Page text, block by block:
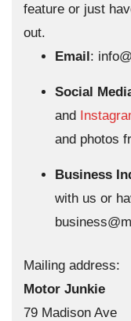
feature or just
out.
Email:
Social
and
and photos
Business
with us or
Mailing address:
Motor Junkie
79 Madison Ave